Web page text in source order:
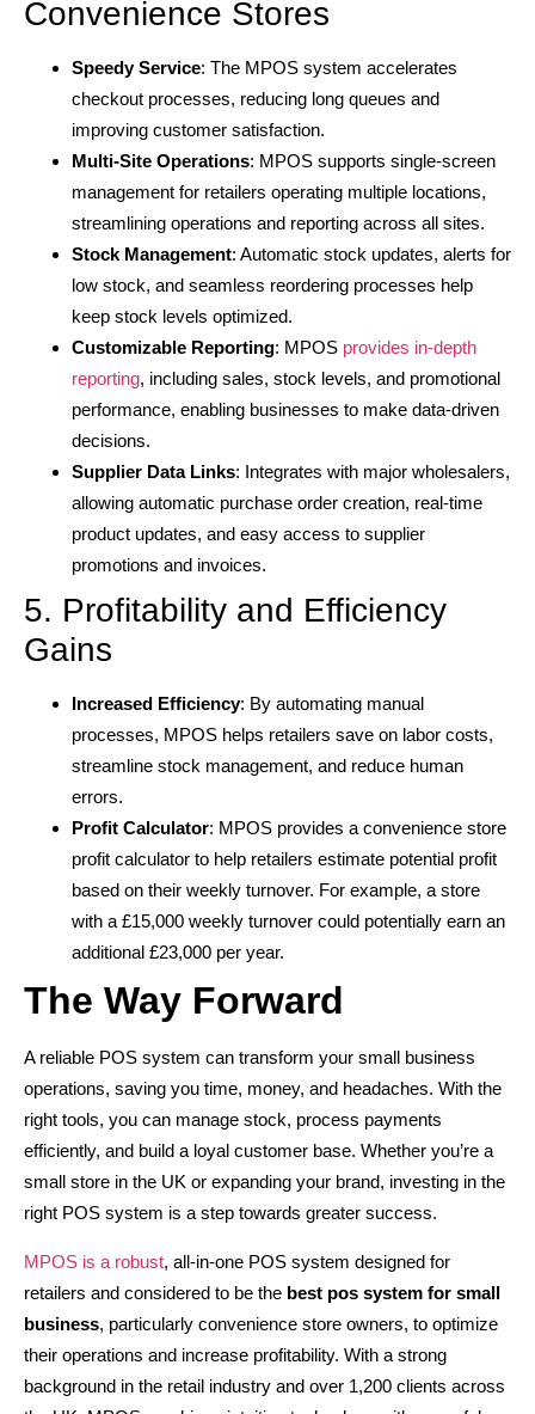
Convenience Stores
Speedy Service: The MPOS system accelerates
checkout processes, reducing long queues and
improving customer satisfaction.
Multi-Site Operations: MPOS supports single-screen
management for retailers operating multiple locations,
streamlining operations and reporting across all sites.
Stock Management: Automatic stock updates, alerts for
low stock, and seamless reordering processes help
keep stock levels optimized.
Customizable Reporting: MPOS provides in-depth
reporting, including sales, stock levels, and promotional
performance, enabling businesses to make data-driven
decisions.
Supplier Data Links: Integrates with major wholesalers,
allowing automatic purchase order creation, real-time
product updates, and easy access to supplier
promotions and invoices.
5. Profitability and Efficiency
Gains
Increased Efficiency: By automating manual
processes, MPOS helps retailers save on labor costs,
streamline stock management, and reduce human
errors.
Profit Calculator: MPOS provides a convenience store
profit calculator to help retailers estimate potential profit
based on their weekly turnover. For example, a store
with a £15,000 weekly turnover could potentially earn an
additional £23,000 per year.
The Way Forward
A reliable POS system can transform your small business
operations, saving you time, money, and headaches. With the
right tools, you can manage stock, process payments
efficiently, and build a loyal customer base. Whether you’re a
small store in the UK or expanding your brand, investing in the
right POS system is a step towards greater success.
MPOS is a robust, all-in-one POS system designed for
retailers and considered to be the best pos system for small
business, particularly convenience store owners, to optimize
their operations and increase profitability. With a strong
background in the retail industry and over 1,200 clients across